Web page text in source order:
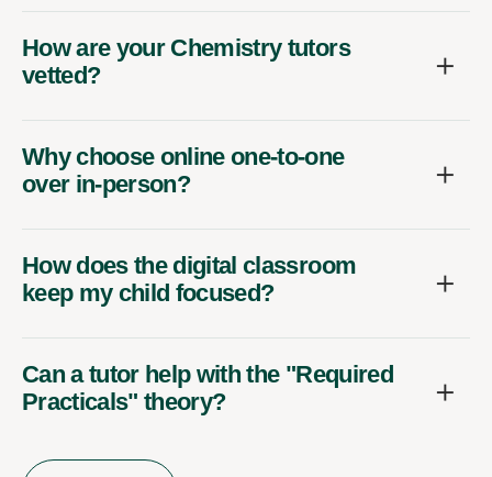
How are your Chemistry tutors
vetted?
Why choose online one-to-one
over in-person?
How does the digital classroom
keep my child focused?
Can a tutor help with the "Required
Practicals" theory?